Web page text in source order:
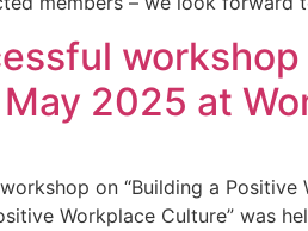
workshop
2025 at
on “Building a
Workplace Culture” was